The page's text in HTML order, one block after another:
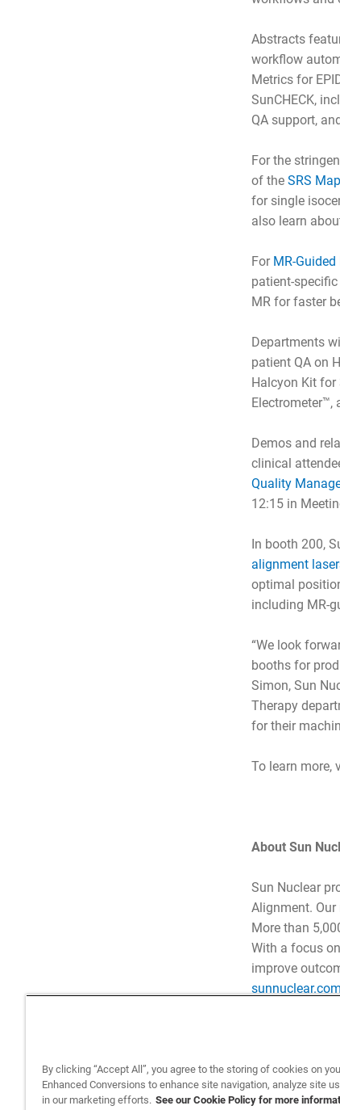
Abstracts
workflow
Metrics for
SunCHECK,
QA support,
For the
of the SRS
for single
also learn
For MR-
patient-
MR for faster
Departments
patient QA on
Halcyon Kit for
Electrometer™,
Demos and
clinical
Quality
12:15 in
In booth 200,
alignment
optimal
including MR-
“We look
booths for
Simon, Sun
Therapy
for their
To learn more,
About Sun
Sun Nuclear
Alignment.
More than
With a focus
improve
sunnuclear.com
By clicking “Accept All”, you agree to the storing of cookies on
Enhanced Conversions to enhance site navigation, analyze site
in our marketing efforts. See our Cookie Policy for more